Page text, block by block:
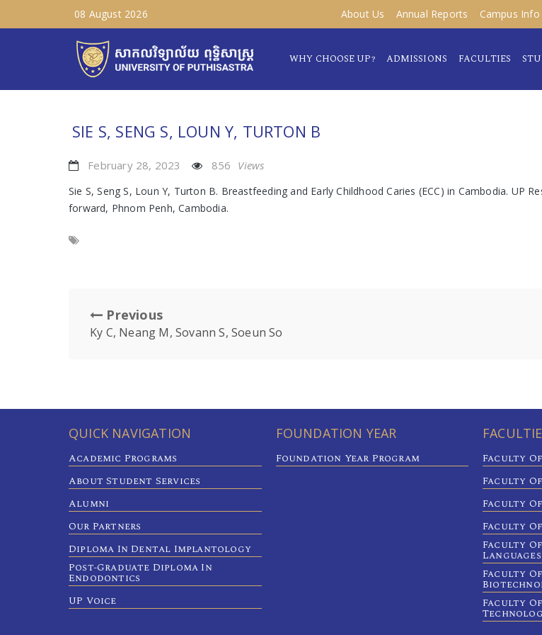
08 August 2026 About Us Annual Reports Campus Info
WHY CHOOSE UP? ADMISSIONS FACULTIES
SIE S, SENG S, LOUN Y, TURTON B
February 28, 2023 856 Views
Sie S, Seng S, Loun Y, Turton B. Breastfeeding and Early Childhood Caries (ECC) in Cambodia. UP
forward, Phnom Penh, Cambodia.
Previous
Ky C, Neang M, Sovann S, Soeun So
QUICK NAVIGATION
Academic Programs
About Student Services
Alumni
Our Partners
Diploma In Dental Implantology
Post-Graduate Diploma In
Endodontics
UP Voice
FOUNDATION YEAR
Foundation Year Program
Faculty
Faculty
Faculty
Faculty
Faculty
Languages
Faculty
Faculty